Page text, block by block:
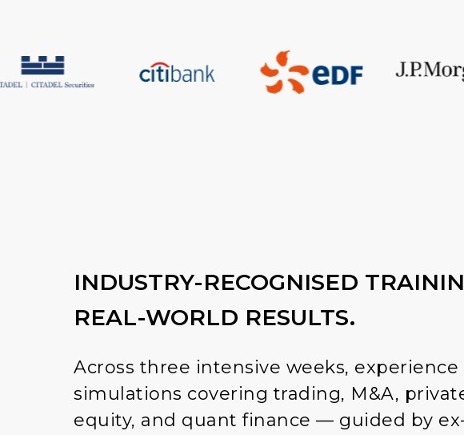
INDUSTRY-RECOGNISED
REAL-WORLD RESULTS.
Across three intensive weeks, experience
simulations covering trading, M&A,
equity, and quant finance — guided by